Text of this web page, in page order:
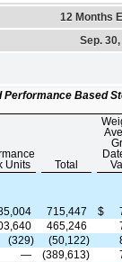
12 Months
Sep.
Performance Based
Units
Total
715,447 $
465,246
(329) (50,122)
— (389,613)